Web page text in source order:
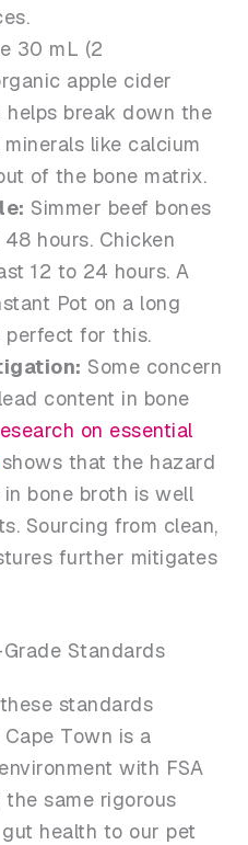
30 mL (2
apple cider
helps break down the
like calcium
of the bone matrix.
Simmer beef bones
hours. Chicken
12 to 24 hours. A
Pot on a long
perfect for this.
Some concern
content in bone
on essential
shows that the hazard
bone broth is well
Sourcing from clean,
further mitigates
Standards
standards
Town is a
with FSA
same rigorous
health to our pet